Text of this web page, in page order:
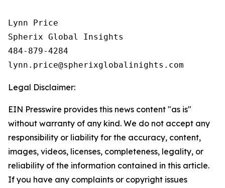
Lynn Price
Spherix Global Insights
484-879-4284
Legal Disclaimer:
EIN Presswire provides this news content "as is"
without warranty of any kind. We do not accept any
responsibility or liability for the accuracy, content,
images, videos, licenses, completeness, legality, or
reliability of the information contained in this article.
If you have any complaints or copyright issues